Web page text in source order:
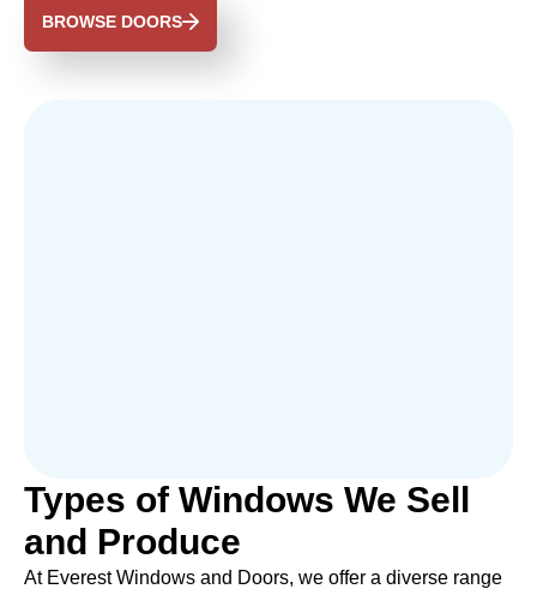
BROWSE DOORS
Types of Windows We Sell
and Produce
At Everest Windows and Doors, we offer a diverse range